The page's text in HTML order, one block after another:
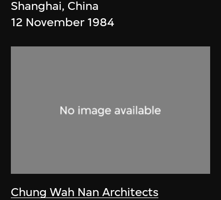
Shanghai, China
12 November 1984
Chung Wah Nan Architects